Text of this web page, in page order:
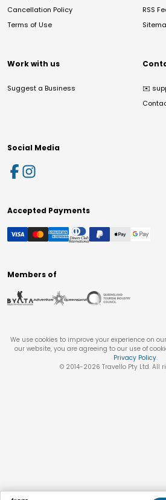
Cancellation Policy
Terms of Use
RSS
Work with us
Suggest a Business ✉️
Social Media
Accepted Payments
Members of
We use cookies to improve your experience on
our website, you are agreeing to our use of
Privacy Policy.
© 2014-2026 Travello Pty Ltd. All